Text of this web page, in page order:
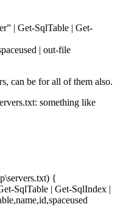
| Get-SqlTable | Get-
| out-file
can be for all of them also.
something like
{
SqlTable | Get-SqlIndex |